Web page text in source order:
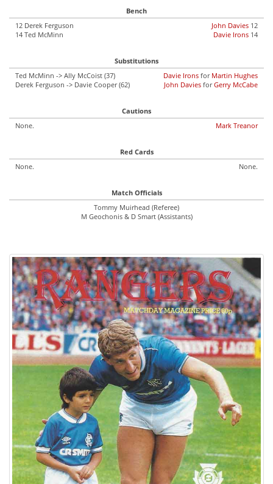
Bench
12 Derek Ferguson
14 Ted McMinn
John Davies 12
Davie Irons 14
Substitutions
Ted McMinn -> Ally McCoist (37)
Derek Ferguson -> Davie Cooper (62)
Davie Irons for Martin Hughes
John Davies forGerry McCabe
Cautions
None.
Mark Treanor
Red Cards
None.
None.
Match Officials
Tommy Muirhead (Referee)
M Geochonis & D Smart (Assistants)